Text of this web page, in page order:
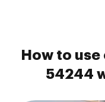
How to
54244